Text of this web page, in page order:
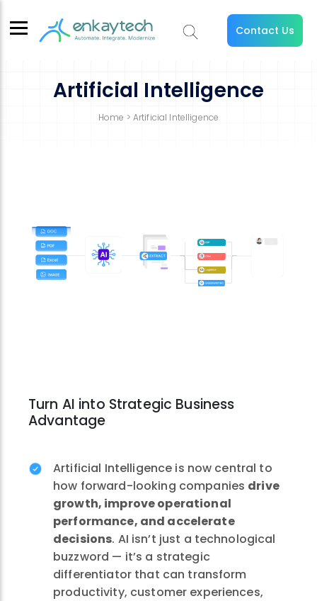
Contact Us
Artificial Intelligence
Home > Artificial Intelligence
Turn AI into Strategic Business
Advantage
Artificial Intelligence is now central to
how forward-looking companies drive
growth, improve operational
performance, and accelerate
decisions. AI isn’t just a technological
buzzword — it’s a strategic
differentiator that can transform
productivity, customer experiences,